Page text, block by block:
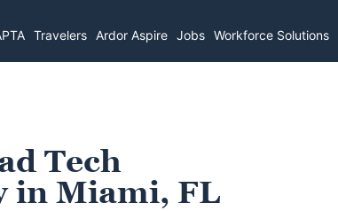
Travelers Ardor Aspire Jobs Workforce Solutions
Tech
in Miami, FL